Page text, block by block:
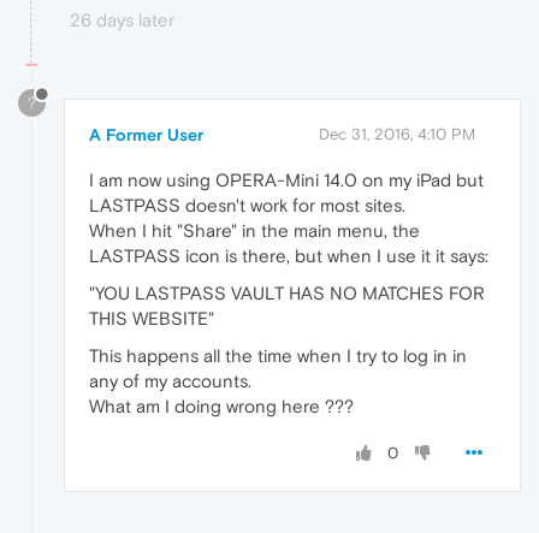
26 days later
?
A Former User Dec 31, 2016, 4:10 PM
I am now using OPERA-Mini 14.0 on my iPad but
LASTPASS doesn't work for most sites.
When I hit "Share" in the main menu, the
LASTPASS icon is there, but when I use it it says:
"YOU LASTPASS VAULT HAS NO MATCHES FOR
THIS WEBSITE"
This happens all the time when I try to log in in
any of my accounts.
What am I doing wrong here ???
0